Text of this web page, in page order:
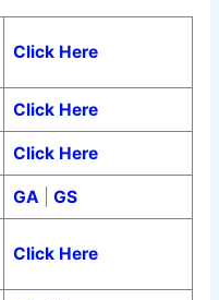
Click Here
Click Here
Click Here
GA GS
Click Here